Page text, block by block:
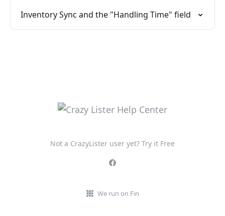
Inventory Sync and the "Handling Time" field
Not a CrazyLister user yet? Try it Free
We run on Fin